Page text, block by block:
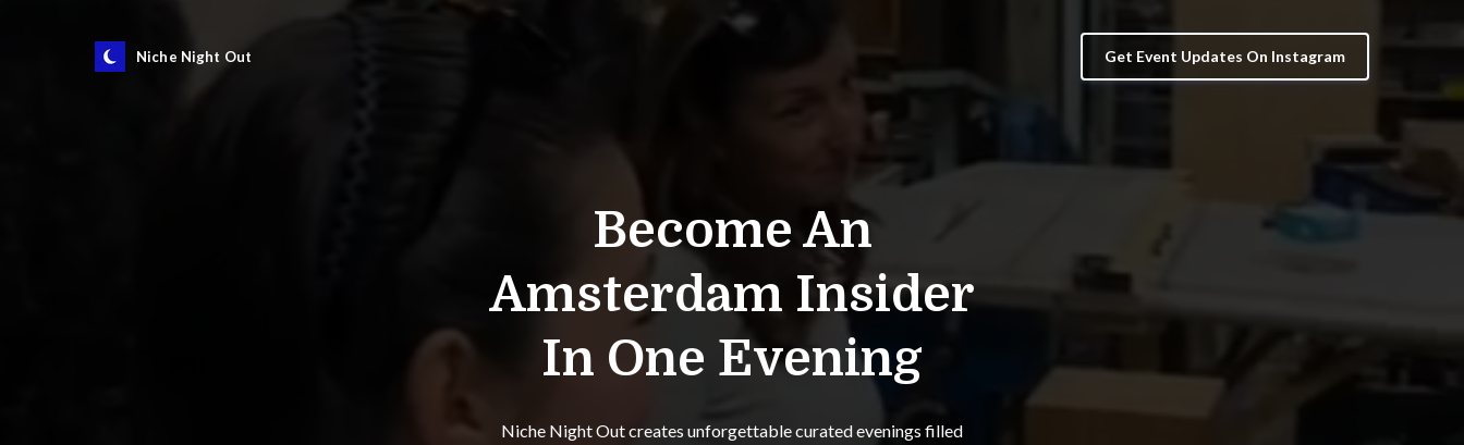
Niche Night Out Get Event Updates On Instagram
Become An
Amsterdam Insider
In One Evening
Niche Night Out creates unforgettable curated evenings filled